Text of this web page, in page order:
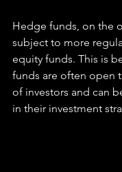
Hedge funds, on the
subject to more
equity funds. This is
funds are often open
of investors and can
in their investment